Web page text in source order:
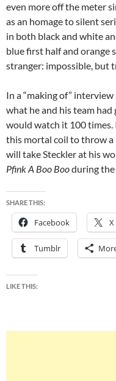
even more off the meter
as an homage to silent
in both black and white
blue first half and orange
stranger: impossible, but
In a “making of”
what he and his team
would watch it 100 times.
this mortal coil to throw a
will take Steckler at his
Pfink A Boo Booduring
SHARE THIS:
Facebook X
Tumblr
LIKE THIS: